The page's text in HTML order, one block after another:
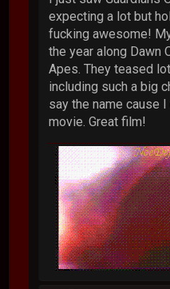
expecting a lot but
fucking awesome!
the year along Dawn
Apes. They teased
including such a big
say the name cause
movie. Great film!